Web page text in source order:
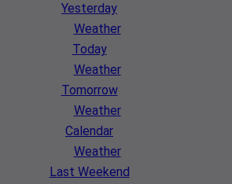
Yesterday
Weather
Today
Weather
Tomorrow
Weather
Calendar
Weather
Last Weekend